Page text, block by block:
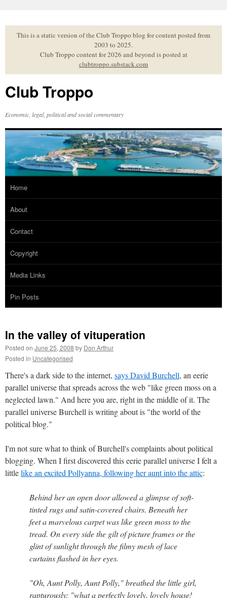
to
contentThis is a static version of the Club Troppo blog for content posted from
2003 to 2025.
Club Troppo content for 2026 and beyond is posted at
clubtroppo.substack.com
Club Troppo
Economic, legal, political and social commentary
Home
About
Contact
Copyright
Media Links
Pin Posts
In the valley of vituperation
Posted on June 25, 2008 by Don Arthur
Posted in Uncategorised
There's a dark side to the internet, says David Burchell, an eerie
parallel universe that spreads across the web "like green moss on a
neglected lawn." And here you are, right in the middle of it. The
parallel universe Burchell is writing about is "the world of the
political blog."
I'm not sure what to think of Burchell's complaints about political
blogging. When I first discovered this eerie parallel universe I felt a
littlelike an excited Pollyanna, following her aunt into the attic:
Behind her an open door allowed a glimpse of soft-
tinted rugs and satin-covered chairs. Beneath her
feet a marvelous carpet was like green moss to the
tread. On every side the gilt of picture frames or the
glint of sunlight through the filmy mesh of lace
curtains flashed in her eyes.
"Oh, Aunt Polly, Aunt Polly," breathed the little girl,
rapturously; "what a perfectly lovely, lovely house!